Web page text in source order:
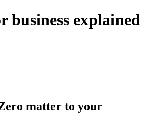
business explained
matter to your